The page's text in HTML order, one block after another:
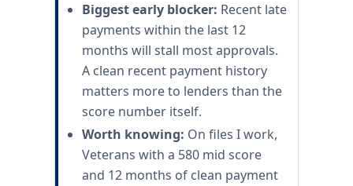
Biggest early blocker: Recent late
payments within the last 12
months will stall most approvals.
A clean recent payment history
matters more to lenders than the
score number itself.
Worth knowing: On files I work,
Veterans with a 580 mid score
and 12 months of clean payment